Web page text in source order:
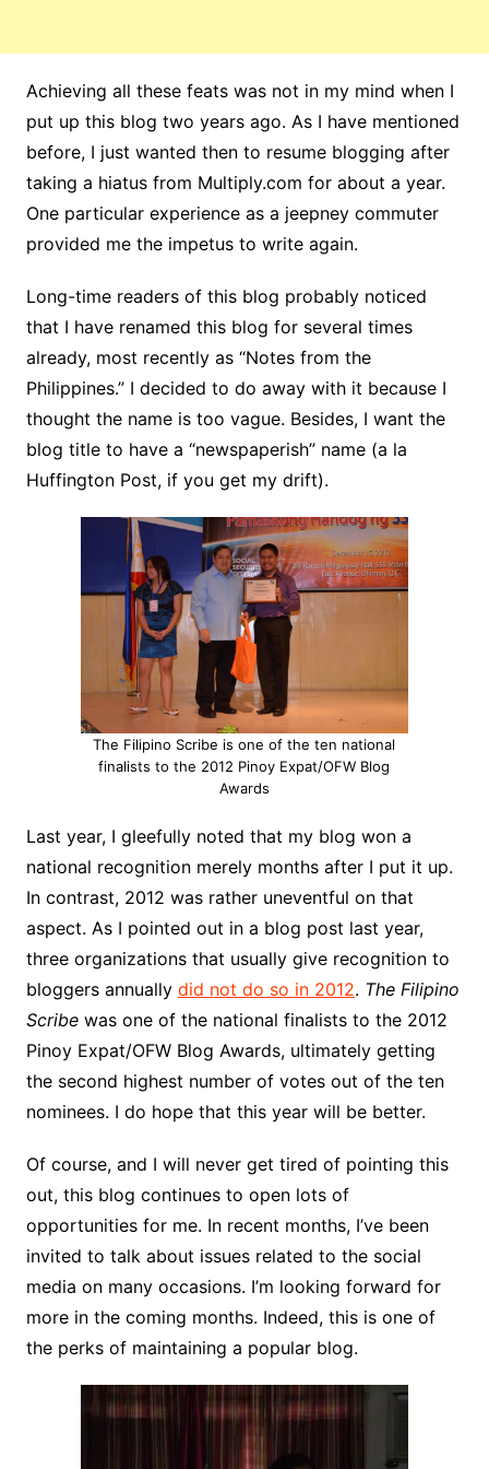
Achieving all these feats was not in my mind when I
put up this blog two years ago. As I have mentioned
before, I just wanted then to resume blogging after
taking a hiatus from Multiply.com for about a year.
One particular experience as a jeepney commuter
provided me the impetus to write again.
Long-time readers of this blog probably noticed
that I have renamed this blog for several times
already, most recently as “Notes from the
Philippines.” I decided to do away with it because I
thought the name is too vague. Besides, I want the
blog title to have a “newspaperish” name (a la
Huffington Post, if you get my drift).
The Filipino Scribe is one of the ten national
finalists to the 2012 Pinoy Expat/OFW Blog
Awards
Last year, I gleefully noted that my blog won a
national recognition merely months after I put it up.
In contrast, 2012 was rather uneventful on that
aspect. As I pointed out in a blog post last year,
three organizations that usually give recognition to
bloggers annually did not do so in 2012. The Filipino
Scribewas one of the national finalists to the 2012
Pinoy Expat/OFW Blog Awards, ultimately getting
the second highest number of votes out of the ten
nominees. I do hope that this year will be better.
Of course, and I will never get tired of pointing this
out, this blog continues to open lots of
opportunities for me. In recent months, I’ve been
invited to talk about issues related to the social
media on many occasions. I’m looking forward for
more in the coming months. Indeed, this is one of
the perks of maintaining a popular blog.